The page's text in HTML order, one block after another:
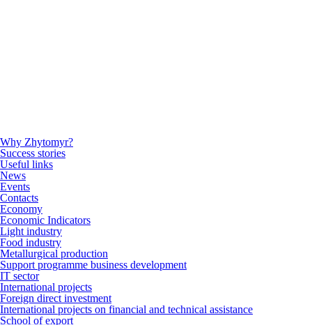
Why Zhytomyr?
Success stories
Useful links
News
Events
Contacts
Economy
Economic Indicators
Light industry
Food industry
Metallurgical production
Support programme business development
IT sector
International projects
Foreign direct investment
International projects on financial and technical assistance
School of export